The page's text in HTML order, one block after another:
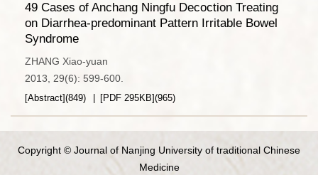
49 Cases of Anchang Ningfu Decoction Treating
on Diarrhea-predominant Pattern Irritable Bowel
Syndrome
ZHANG Xiao-yuan
2013, 29(6): 599-600.
[Abstract](849) [PDF 295KB](965)
Copyright © Journal of Nanjing University of traditional Chinese
Medicine